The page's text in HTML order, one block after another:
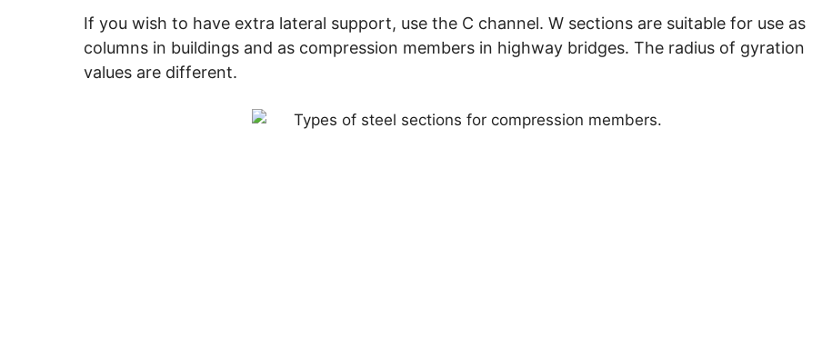
If you wish to have extra lateral support, use the C channel. W sections are suitable for use as
columns in buildings and as compression members in highway bridges. The radius of gyration
values are different.